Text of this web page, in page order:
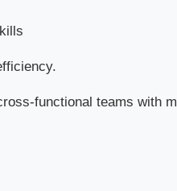
functional teams with